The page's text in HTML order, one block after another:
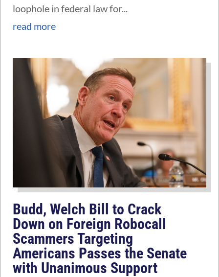
loophole in federal law for...
read more
Budd, Welch Bill to Crack
Down on Foreign Robocall
Scammers Targeting
Americans Passes the Senate
with Unanimous Support